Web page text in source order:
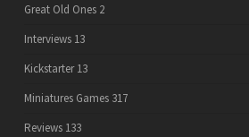
Great Old Ones 2
Interviews 13
Kickstarter 13
Miniatures Games 317
Reviews 133